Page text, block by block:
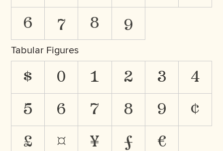
6 7 8 9
Tabular Figures
$ 0 1 2 3 4
5 6 7 8 9 ¢
£ ¤ ¥ ƒ €